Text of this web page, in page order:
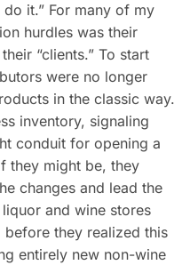
do it.” For many of my
hurdles was their
“clients.” To start
were no longer
in the classic way.
inventory, signaling
conduit for opening a
they might be, they
changes and lead the
and wine stores
they realized this
entirely new non-wine